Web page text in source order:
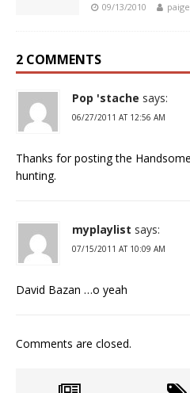
09/13/2010 paige
2 COMMENTS
Pop 'stache says:
06/27/2011 AT 12:56 AM
Thanks for posting the
hunting.
myplaylist says:
07/15/2011 AT 10:09 AM
David Bazan …o yeah
Comments are closed.